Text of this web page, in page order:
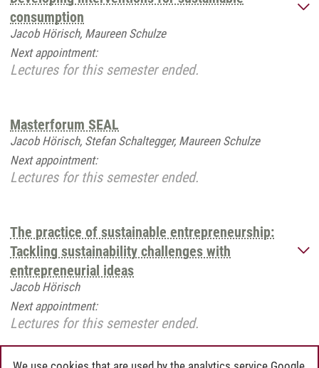
consumption
Jacob Hörisch, Maureen Schulze
Next appointment:
Lectures for this semester ended.
Masterforum SEAL
Jacob Hörisch, Stefan Schaltegger, Maureen Schulze
Next appointment:
Lectures for this semester ended.
The practice of sustainable entrepreneurship:
Tackling sustainability challenges with
entrepreneurial ideas
Jacob Hörisch
Next appointment:
Lectures for this semester ended.